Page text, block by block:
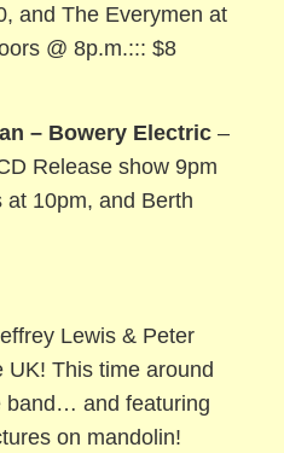
and The Everymen at
@ 8p.m.::: $8
– Bowery Electric –
Release show 9pm
at 10pm, and Berth
Lewis & Peter
UK! This time around
band… and featuring
on mandolin!